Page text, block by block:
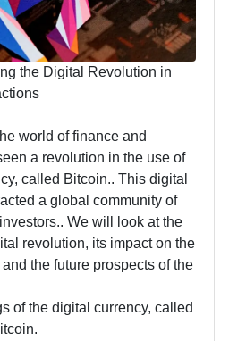
the Digital Revolution in
world of finance and
a revolution in the use of
called Bitcoin.. This digital
a global community of
We will look at the
revolution, its impact on the
the future prospects of the
of the digital currency, called